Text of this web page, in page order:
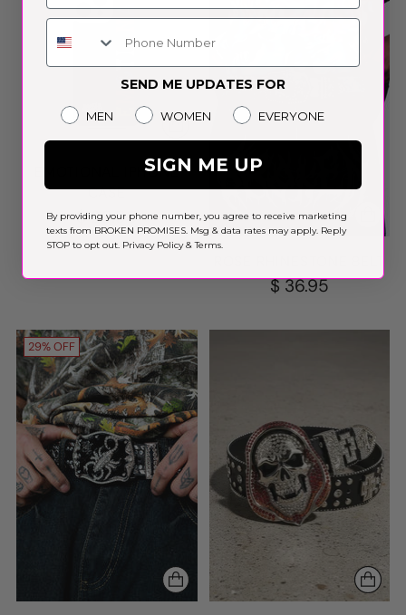
EMOTIONAL IPHONE
CASE
$ 20.00
$ 36.95
29% OFF
Phone Number
SEND ME UPDATES FOR
Gender
MEN WOMEN EVERYONE
SIGN ME UP
By providing your phone number, you agree to receive marketing
texts from BROKEN PROMISES. Msg & data rates may apply. Reply
STOP to opt out. Privacy Policy&Terms.